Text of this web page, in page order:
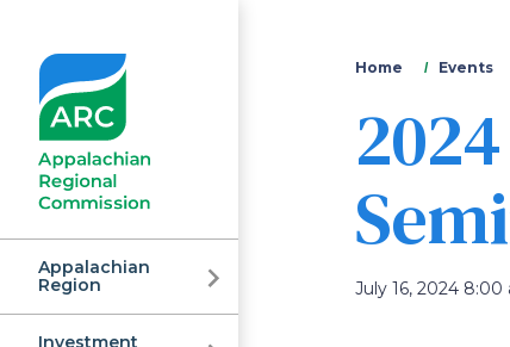
Appalachian
Region
Investment
You
are
here
Home Events
July 16, 2024 8:00